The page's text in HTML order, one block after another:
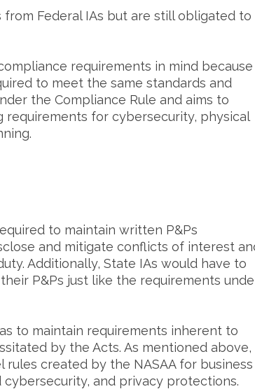
Federal IAs but are still obligated to
requirements in mind because
to meet the same standards and
the Compliance Rule and aims to
requirements for cybersecurity, physical
to maintain written P&Ps
and mitigate conflicts of interest
Additionally, State IAs would have to
P&Ps just like the requirements
to maintain requirements inherent to
by the Acts. As mentioned above,
created by the NASAA for business
and privacy protections.